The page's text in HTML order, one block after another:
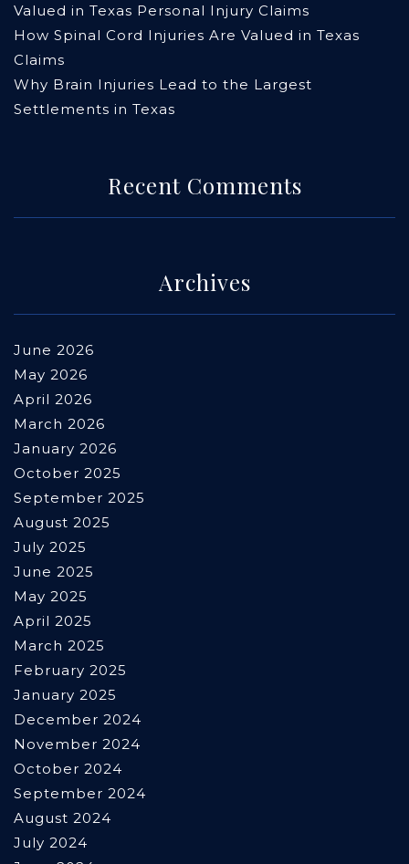
Valued in Texas Personal Injury Claims
How Spinal Cord Injuries Are Valued in Texas
Claims
Why Brain Injuries Lead to the Largest
Settlements in Texas
Recent Comments
Archives
June 2026
May 2026
April 2026
March 2026
January 2026
October 2025
September 2025
August 2025
July 2025
June 2025
May 2025
April 2025
March 2025
February 2025
January 2025
December 2024
November 2024
October 2024
September 2024
August 2024
July 2024